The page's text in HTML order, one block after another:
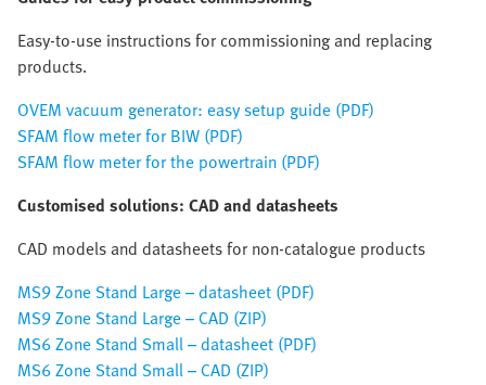
Easy-to-use instructions for commissioning and replacing
products.
OVEM vacuum generator: easy setup guide (PDF)
SFAM flow meter for BIW (PDF)
SFAM flow meter for the powertrain (PDF)
Customised solutions: CAD and datasheets
CAD models and datasheets for non-catalogue products
MS9 Zone Stand Large – datasheet (PDF)
MS9 Zone Stand Large – CAD (ZIP)
MS6 Zone Stand Small – datasheet (PDF)
MS6 Zone Stand Small – CAD (ZIP)